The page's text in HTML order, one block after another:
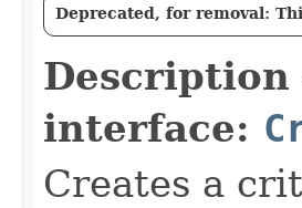
Deprecated, for removal:
interface:
Creates a